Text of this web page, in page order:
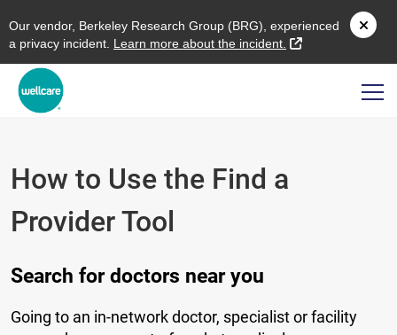
Our vendor, Berkeley Research Group (BRG), experienced
a privacy incident. L earn more about the incident. external link
How to Use the Find a
Provider Tool
Search for doctors near you
Going to an in-network doctor, specialist or facility